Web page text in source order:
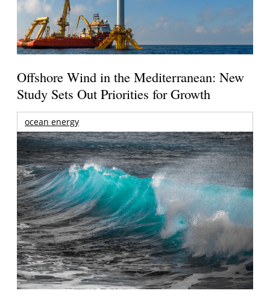
Offshore Wind in the Mediterranean: New
Study Sets Out Priorities for Growth
ocean energy